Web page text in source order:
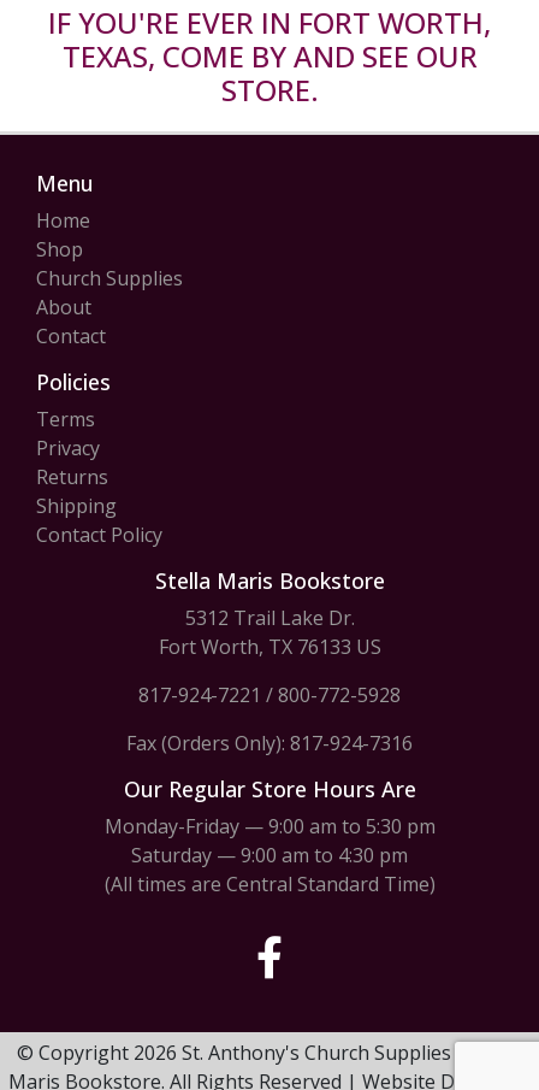
IF YOU'RE EVER IN FORT WORTH,
TEXAS, COME BY AND SEE OUR
STORE.
Menu
Home
Shop
Church Supplies
About
Contact
Policies
Terms
Privacy
Returns
Shipping
Contact Policy
Stella Maris Bookstore
5312 Trail Lake Dr.
Fort Worth, TX 76133 US
817-924-7221 /800-772-5928
Fax (Orders Only): 817-924-7316
Our Regular Store Hours Are
Monday-Friday — 9:00 am to 5:30 pm
Saturday — 9:00 am to 4:30 pm
(All times are Central Standard Time)
© Copyright 2026 St. Anthony's Church Supplies & Stella
Maris Bookstore. All Rights Reserved | Website Design by